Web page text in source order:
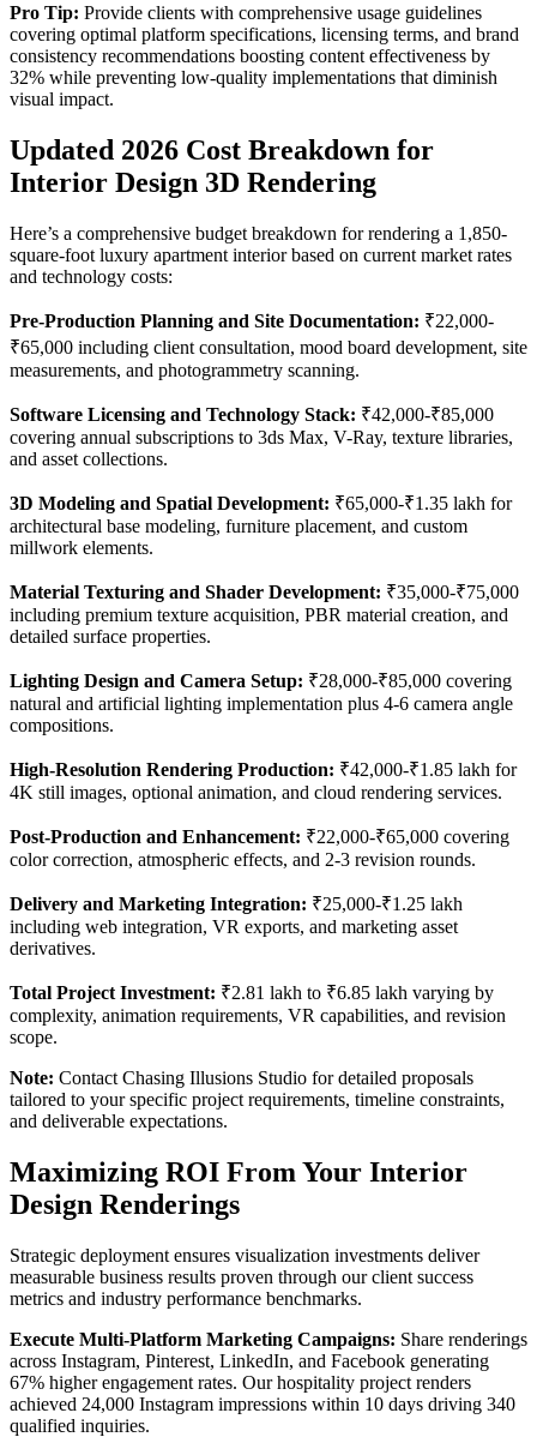
Pro Tip: Provide clients with comprehensive usage guidelines
covering optimal platform specifications, licensing terms, and brand
consistency recommendations boosting content effectiveness by
32% while preventing low-quality implementations that diminish
visual impact.
Updated 2026 Cost Breakdown for
Interior Design 3D Rendering
Here’s a comprehensive budget breakdown for rendering a 1,850-
square-foot luxury apartment interior based on current market rates
and technology costs:
Pre-Production Planning and Site Documentation: ₹22,000-
₹65,000 including client consultation, mood board development, site
measurements, and photogrammetry scanning.
Software Licensing and Technology Stack: ₹42,000-₹85,000
covering annual subscriptions to 3ds Max, V-Ray, texture libraries,
and asset collections.
3D Modeling and Spatial Development: ₹65,000-₹1.35 lakh for
architectural base modeling, furniture placement, and custom
millwork elements.
Material Texturing and Shader Development: ₹35,000-₹75,000
including premium texture acquisition, PBR material creation, and
detailed surface properties.
Lighting Design and Camera Setup: ₹28,000-₹85,000 covering
natural and artificial lighting implementation plus 4-6 camera angle
compositions.
High-Resolution Rendering Production: ₹42,000-₹1.85 lakh for
4K still images, optional animation, and cloud rendering services.
Post-Production and Enhancement: ₹22,000-₹65,000 covering
color correction, atmospheric effects, and 2-3 revision rounds.
Delivery and Marketing Integration: ₹25,000-₹1.25 lakh
including web integration, VR exports, and marketing asset
derivatives.
Total Project Investment: ₹2.81 lakh to ₹6.85 lakh varying by
complexity, animation requirements, VR capabilities, and revision
scope.
Note: Contact Chasing Illusions Studio for detailed proposals
tailored to your specific project requirements, timeline constraints,
and deliverable expectations.
Maximizing ROI From Your Interior
Design Renderings
Strategic deployment ensures visualization investments deliver
measurable business results proven through our client success
metrics and industry performance benchmarks.
Execute Multi-Platform Marketing Campaigns: Share renderings
across Instagram, Pinterest, LinkedIn, and Facebook generating
67% higher engagement rates. Our hospitality project renders
achieved 24,000 Instagram impressions within 10 days driving 340
qualified inquiries.